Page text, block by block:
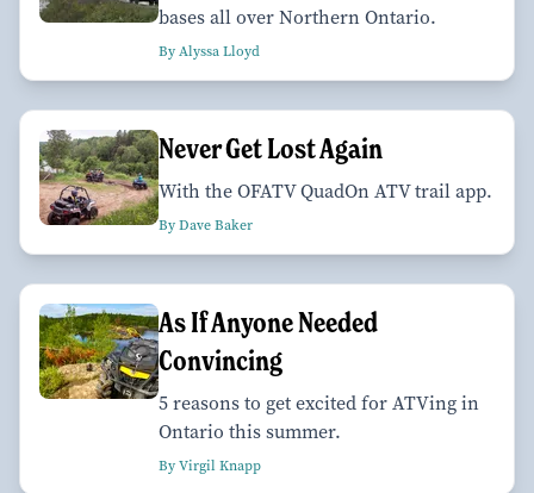
bases all over Northern Ontario.
By Alyssa Lloyd
Never Get Lost Again
With the OFATV QuadOn ATV trail app.
By Dave Baker
As If Anyone Needed
Convincing
5 reasons to get excited for ATVing in
Ontario this summer.
By Virgil Knapp